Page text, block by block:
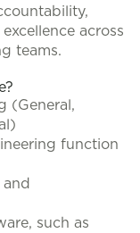
across
teams.
(General,
function
such as